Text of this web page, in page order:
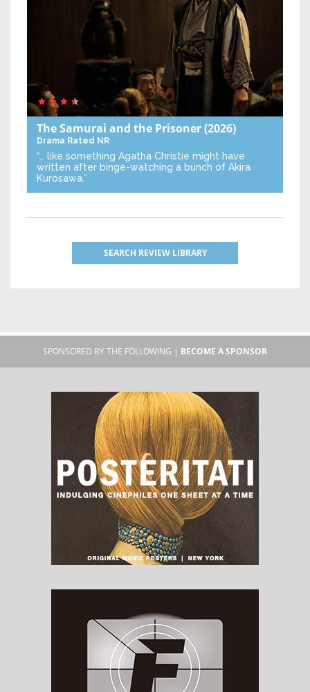
The Samurai and the Prisoner(2026)
Drama Rated NR
“… like something Agatha Christie might have
written after binge-watching a bunch of Akira
Kurosawa.”
SEARCH REVIEW LIBRARY
SPONSORED BY THE FOLLOWING | BECOME A SPONSOR